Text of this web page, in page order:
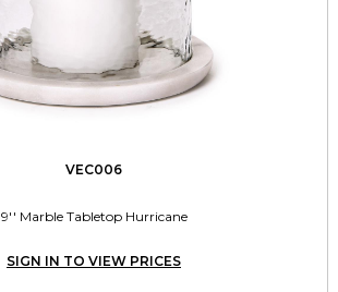
VEC006
9'' Marble Tabletop Hurricane
SIGN IN TO VIEW PRICES